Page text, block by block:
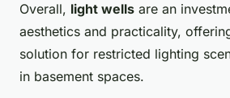
Overall, light wells are an
aesthetics and practicality,
solution for restricted lighting
in basement spaces.